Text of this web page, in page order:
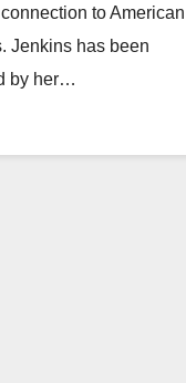
to American
Jenkins has been
by her…